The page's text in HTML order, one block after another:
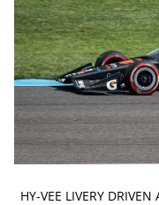
HY-VEE LIVERY